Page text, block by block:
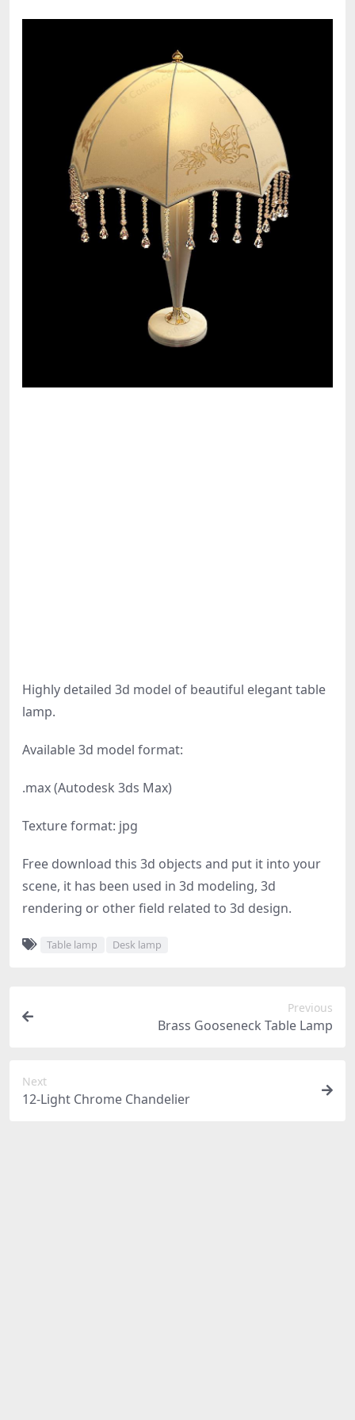
Highly detailed 3d model of beautiful elegant table
lamp.
Available 3d model format:
.max (Autodesk 3ds Max)
Texture format: jpg
Free download this 3d objects and put it into your
scene, it has been used in 3d modeling, 3d
rendering or other field related to 3d design.
Table lamp Desk lamp
Previous
Brass Gooseneck Table Lamp
Next
12-Light Chrome Chandelier